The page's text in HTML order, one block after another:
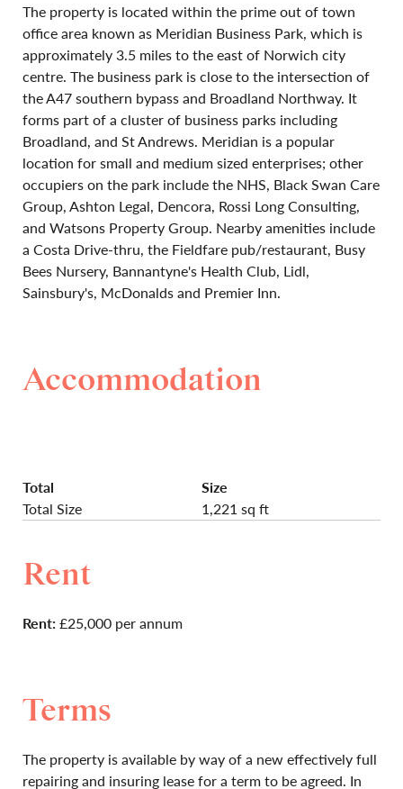
The property is located within the prime out of town
office area known as Meridian Business Park, which is
approximately 3.5 miles to the east of Norwich city
centre. The business park is close to the intersection of
the A47 southern bypass and Broadland Northway. It
forms part of a cluster of business parks including
Broadland, and St Andrews. Meridian is a popular
location for small and medium sized enterprises; other
occupiers on the park include the NHS, Black Swan Care
Group, Ashton Legal, Dencora, Rossi Long Consulting,
and Watsons Property Group. Nearby amenities include
a Costa Drive-thru, the Fieldfare pub/restaurant, Busy
Bees Nursery, Bannantyne's Health Club, Lidl,
Sainsbury's, McDonalds and Premier Inn.
Accommodation
Total
Size
Total Size
1,221 sq ft
Rent
Rent:£25,000 per annum
Terms
The property is available by way of a new effectively full
repairing and insuring lease for a term to be agreed. In